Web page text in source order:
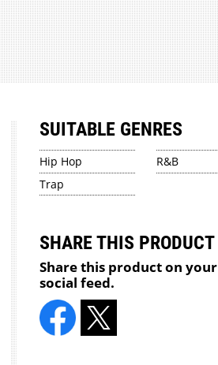
SUITABLE GENRES
Hip Hop
R&B
Trap
SHARE THIS PRODUCT
Share this product on your
social feed.